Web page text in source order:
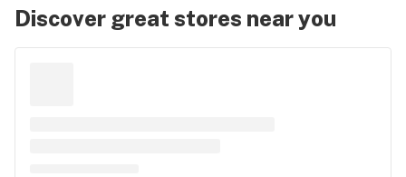
Discover great stores near you